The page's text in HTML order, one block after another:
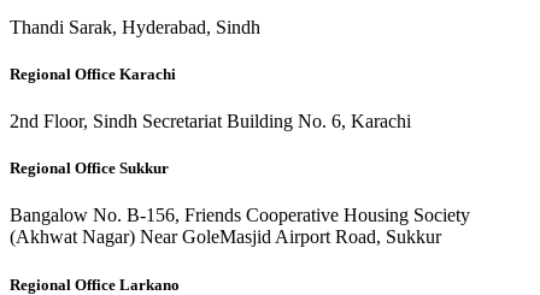
Thandi Sarak, Hyderabad, Sindh
Regional Office Karachi
2nd Floor, Sindh Secretariat Building No. 6, Karachi
Regional Office Sukkur
Bangalow No. B-156, Friends Cooperative Housing Society
(Akhwat Nagar) Near GoleMasjid Airport Road, Sukkur
Regional Office Larkano